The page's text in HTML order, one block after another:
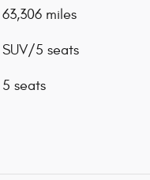
63,306 miles
SUV/5 seats
5 seats